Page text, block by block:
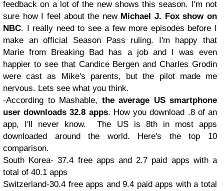
feedback on a lot of the new shows this season. I'm not
sure how I feel about the new Michael J. Fox show on
NBC. I really need to see a few more episodes before I
make an official Season Pass ruling. I'm happy that
Marie from Breaking Bad has a job and I was even
happier to see that Candice Bergen and Charles Grodin
were cast as Mike's parents, but the pilot made me
nervous. Lets see what you think.
-According to Mashable, the average US smartphone
user downloads 32.8 apps. How you download .8 of an
app, I'll never know. The US is 8th in most apps
downloaded around the world. Here's the top 10
comparison.
South Korea- 37.4 free apps and 2.7 paid apps with a
total of 40.1 apps
Switzerland-30.4 free apps and 9.4 paid apps with a total